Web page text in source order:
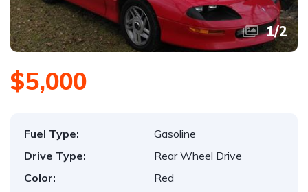
1/2
$5,000
Fuel Type:
Gasoline
Drive Type:
Rear Wheel Drive
Color:
Red